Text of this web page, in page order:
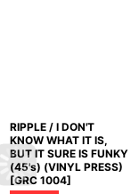
RIPPLE / I DON'T
KNOW WHAT IT IS,
BUT IT SURE IS FUNKY
(45's) (VINYL PRESS)
[GRC 1004]